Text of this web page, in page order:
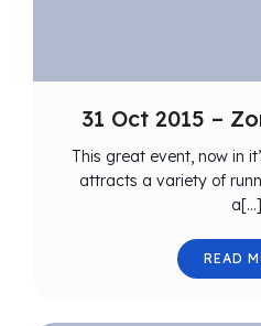
31 Oct 2015 –
This great event, now in
attracts a variety of
a[…]
READ